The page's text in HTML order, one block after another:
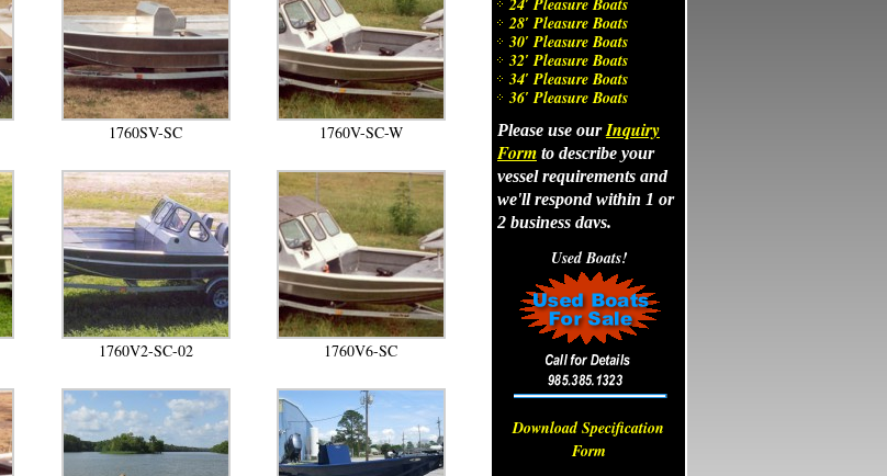
1760SV-SC 1760V-SC-W
1760V2-SC-02 1760V6-SC
24′ Pleasure Boats
28′ Pleasure Boats
30′ Pleasure Boats
32′ Pleasure Boats
34′ Pleasure Boats
36′ Pleasure Boats
Please use ourInquiry
Form to describe your
vessel requirements and
we'll respond within 1 or
2 business days.
answer any of your
questions about
aluminum boats. Call us
at (985) 385-1323.
Call and ask about our
monthly specials at (985)
385-1323.
Used Boats!
Download Specification
Form